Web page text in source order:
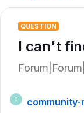
QUESTION
I can't
C
community-